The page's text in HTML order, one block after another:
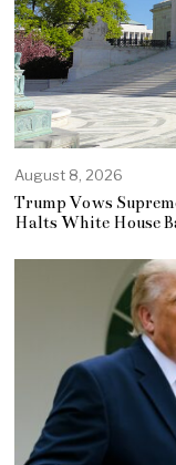
August 8, 2026
Trump Vows
Halts White House